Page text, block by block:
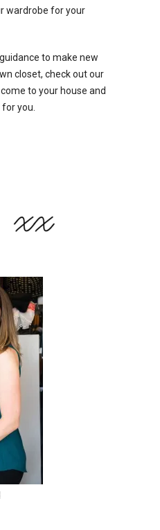
wardrobe for your
to make new
closet, check out our
to your house and
you.